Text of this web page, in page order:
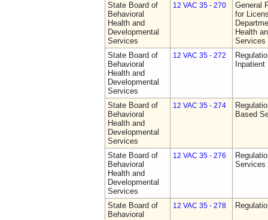
State Board of
Behavioral
Health and
Developmental
Services
12 VAC 35 - 270
General
for
Health
Services
State Board of
Behavioral
Health and
Developmental
Services
12 VAC 35 - 272
State Board of
Behavioral
Health and
Developmental
Services
12 VAC 35 - 274
Based
State Board of
Behavioral
Health and
Developmental
Services
12 VAC 35 - 276
Services
State Board of
Behavioral
12 VAC 35 - 278